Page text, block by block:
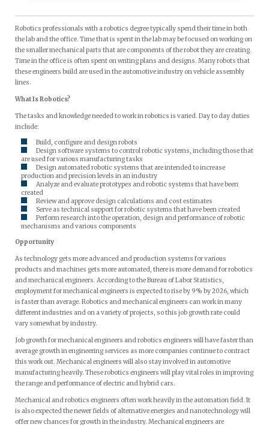
Robotics professionals with a robotics degree typically spend their time in both
the lab and the office. Time that is spent in the lab may be focused on working on
the smaller mechanical parts that are components of the robot they are creating.
Time in the office is often spent on writing plans and designs. Many robots that
these engineers build are used in the automotive industry on vehicle assembly
lines.
What Is Robotics?
The tasks and knowledge needed to work in robotics is varied. Day to day duties
include:
Build, configure and design robots
Design software systems to control robotic systems, including those that
are used for various manufacturing tasks
Design automated robotic systems that are intended to increase
production and precision levels in an industry
Analyze and evaluate prototypes and robotic systems that have been
created
Review and approve design calculations and cost estimates
Serve as technical support for robotic systems that have been created
Perform research into the operation, design and performance of robotic
mechanisms and various components
Opportunity
As technology gets more advanced and production systems for various
products and machines gets more automated, there is more demand for robotics
and mechanical engineers. According to the Bureau of Labor Statistics,
employment for mechanical engineers is expected to rise by 9% by 2026, which
is faster than average. Robotics and mechanical engineers can work in many
different industries and on a variety of projects, so this job growth rate could
vary somewhat by industry.
Job growth for mechanical engineers and robotics engineers will have faster than
average growth in engineering services as more companies continue to contract
this work out. Mechanical engineers will also stay involved in automotive
manufacturing heavily. These robotics engineers will play vital roles in improving
the range and performance of electric and hybrid cars.
Mechanical and robotics engineers often work heavily in the automation field. It
is also expected the newer fields of alternative energies and nanotechnology will
offer new chances for growth in the industry. Mechanical engineers are